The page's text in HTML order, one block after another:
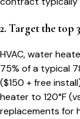
2. Target the top
HVAC, water
75% of a typical
($150 + free
heater to 120°F
replacements for